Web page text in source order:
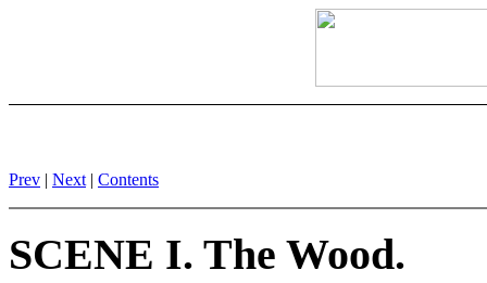
Prev | Next | Contents
SCENE I. The Wood.